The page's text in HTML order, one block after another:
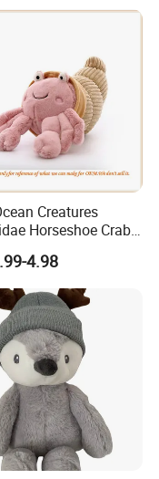
Creatures
Horseshoe Crab
Sea Toy for Kids
4.98